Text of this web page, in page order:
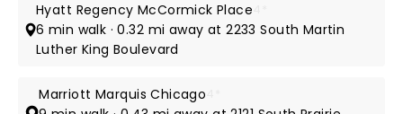
Hyatt Regency McCormick Place
6 min walk · 0.32 mi away at 2233 South Martin
Luther King Boulevard
Marriott Marquis Chicago